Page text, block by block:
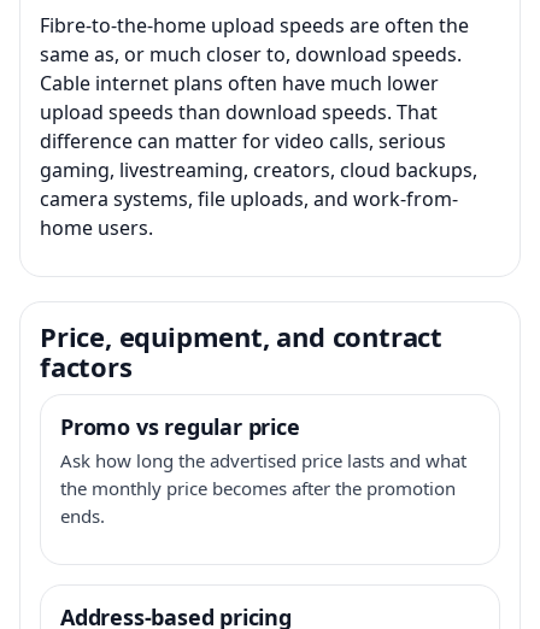
Fibre-to-the-home upload speeds are often the
same as, or much closer to, download speeds.
Cable internet plans often have much lower
upload speeds than download speeds. That
difference can matter for video calls, serious
gaming, livestreaming, creators, cloud backups,
camera systems, file uploads, and work-from-
home users.
Price, equipment, and contract
factors
Promo vs regular price
Ask how long the advertised price lasts and what
the monthly price becomes after the promotion
ends.
Address-based pricing